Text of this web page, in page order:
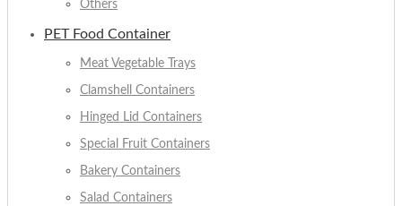
Others
PET Food Container
Meat Vegetable Trays
Clamshell Containers
Hinged Lid Containers
Special Fruit Containers
Bakery Containers
Salad Containers